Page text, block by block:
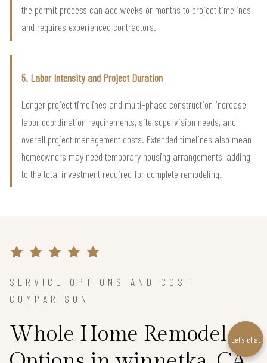
the permit process can add weeks or months to project timelines
and requires experienced contractors.
5. Labor Intensity and Project Duration
Longer project timelines and multi-phase construction increase
labor coordination requirements, site supervision needs, and
overall project management costs. Extended timelines also mean
homeowners may need temporary housing arrangements, adding
to the total investment required for complete remodeling.
SERVICE OPTIONS AND COST
COMPARISON
Whole Home Remodel Let’s chat